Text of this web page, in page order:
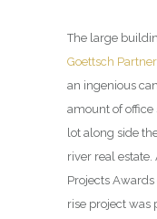
The large
Goettsch
an ingenious
amount of
lot along side
river real estate.
Projects
rise project